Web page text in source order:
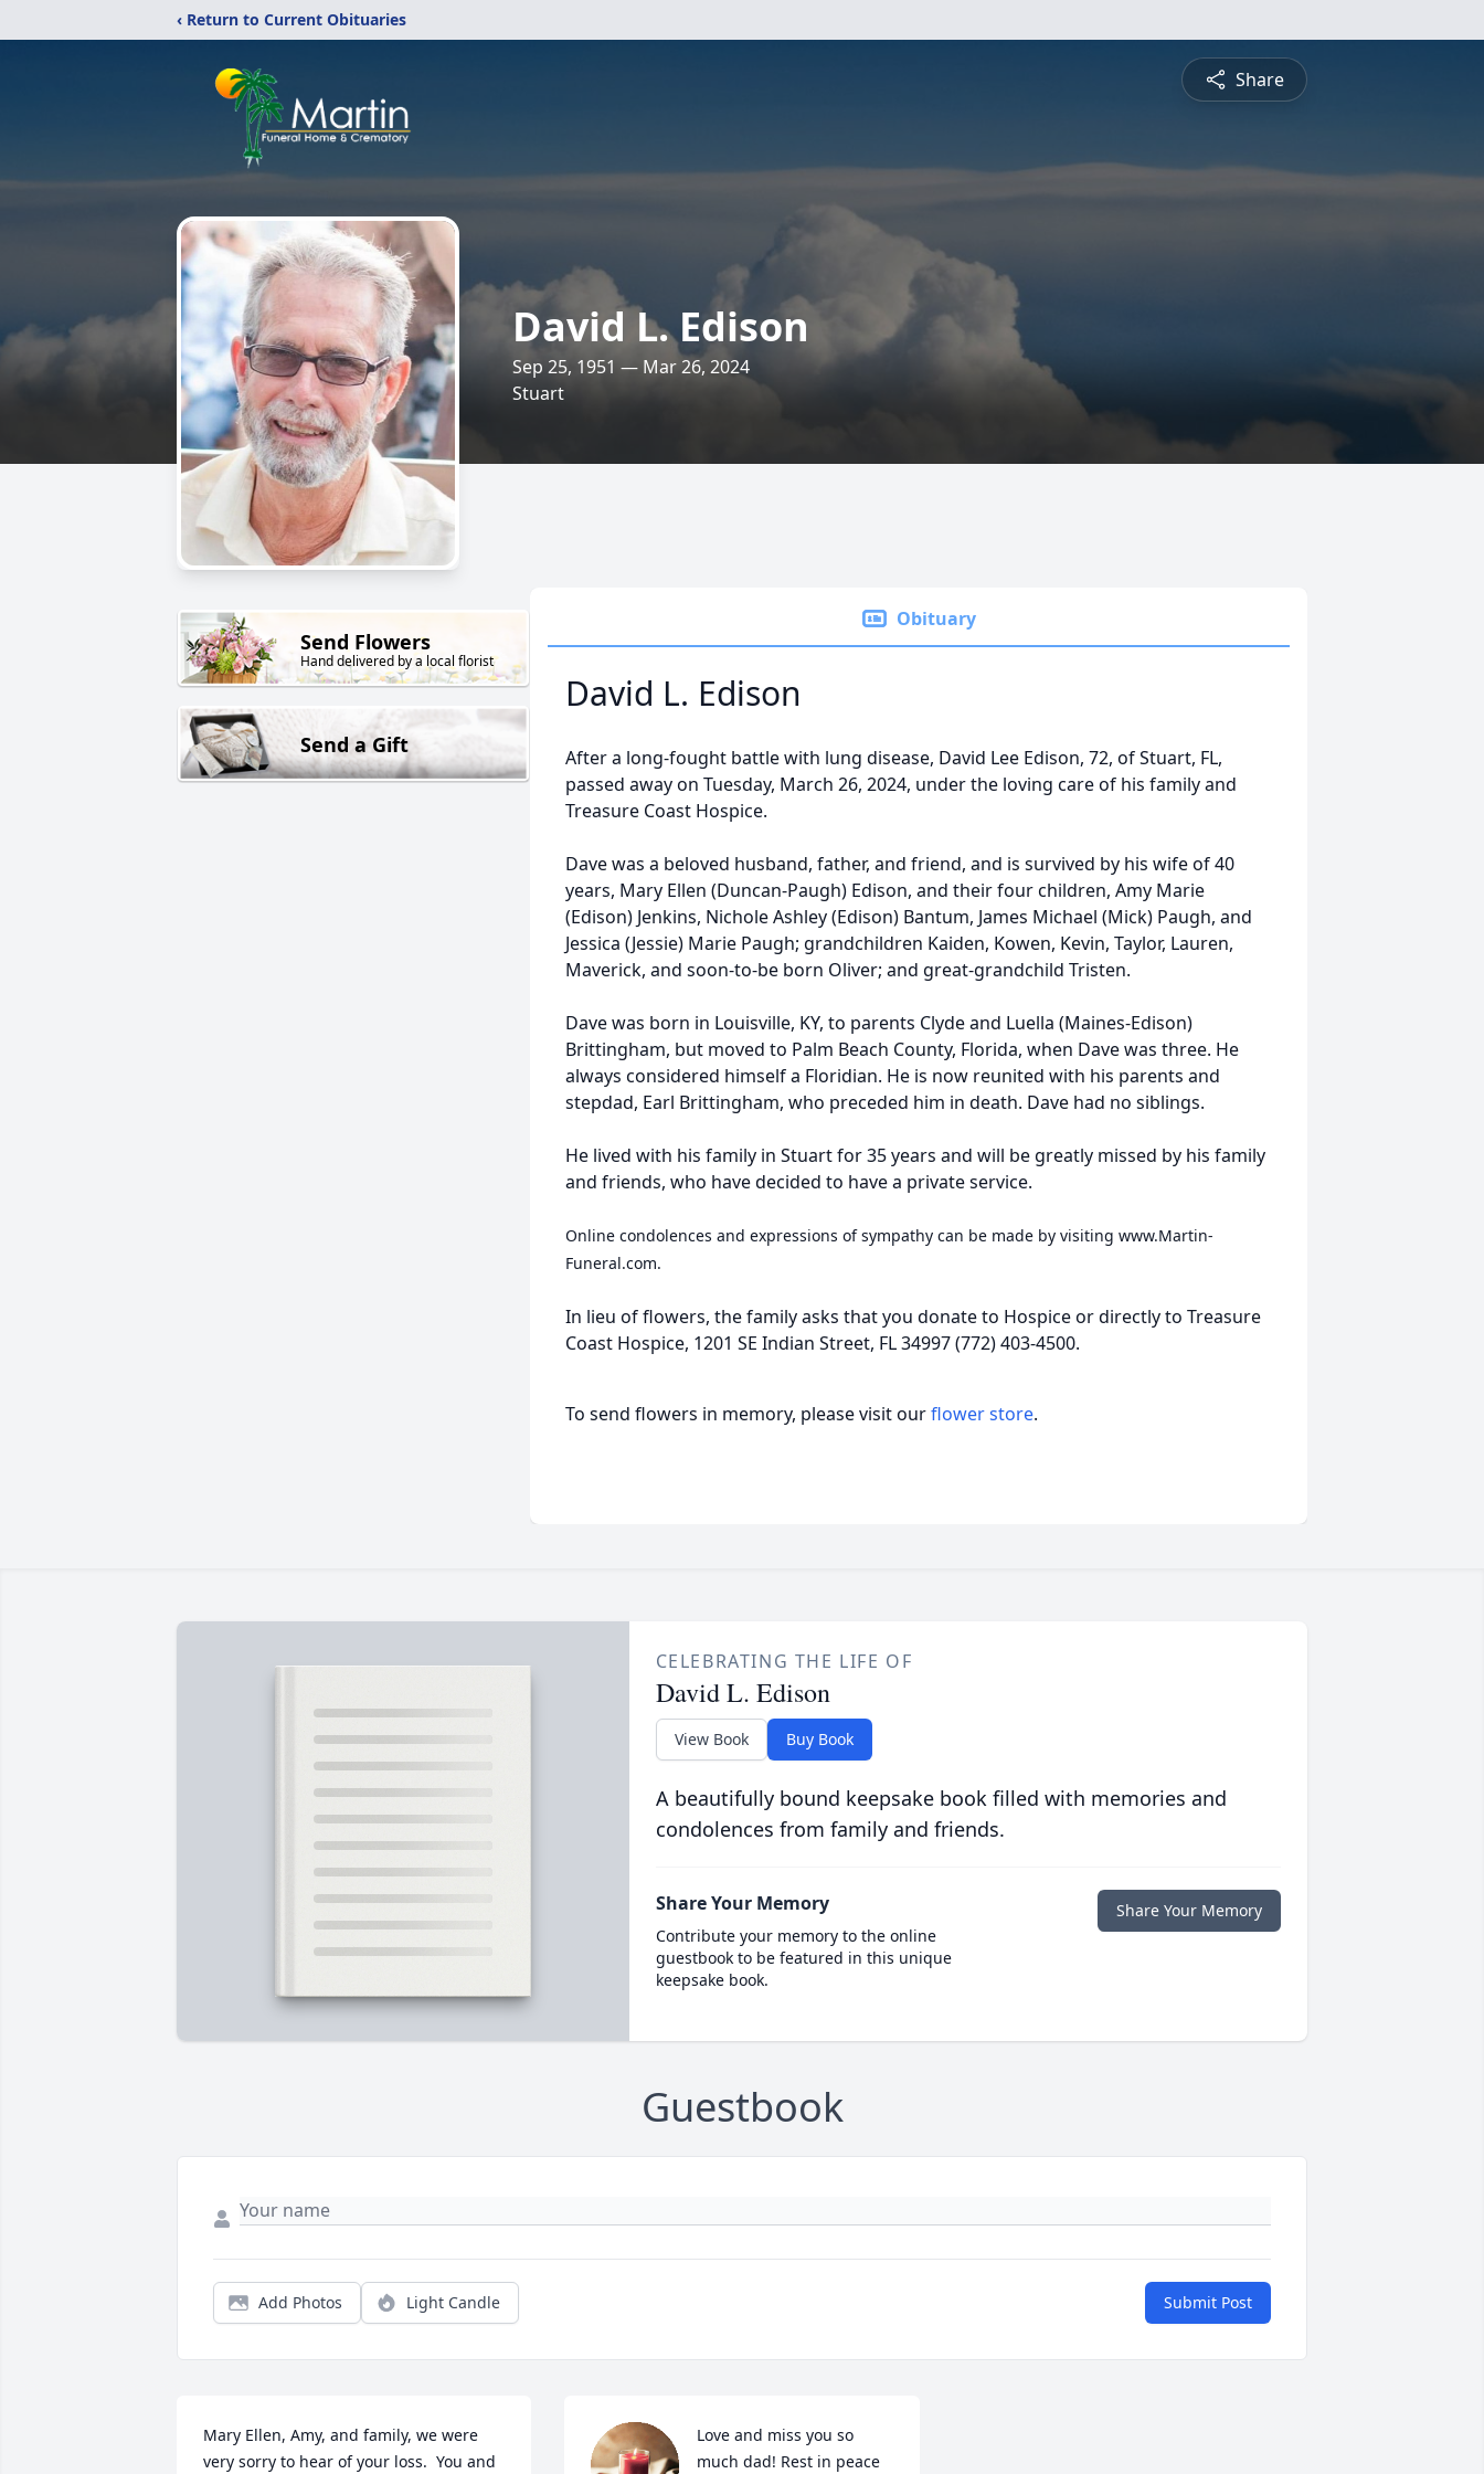
‹ Return to Current Obituaries
Share
David L. Edison
Sep 25, 1951 — Mar 26, 2024
Stuart
Send Flowers
Hand delivered by a local florist
Send a Gift
Obituary
David L. Edison
After a long-fought battle with lung disease, David Lee Edison, 72, of Stuart, FL,
passed away on Tuesday, March 26, 2024, under the loving care of his family and
Treasure Coast Hospice.
Dave was a beloved husband, father, and friend, and is survived by his wife of 40
years, Mary Ellen (Duncan-Paugh) Edison, and their four children, Amy Marie
(Edison) Jenkins, Nichole Ashley (Edison) Bantum, James Michael (Mick) Paugh, and
Jessica (Jessie) Marie Paugh; grandchildren Kaiden, Kowen, Kevin, Taylor, Lauren,
Maverick, and soon-to-be born Oliver; and great-grandchild Tristen.
Dave was born in Louisville, KY, to parents Clyde and Luella (Maines-Edison)
Brittingham, but moved to Palm Beach County, Florida, when Dave was three. He
always considered himself a Floridian. He is now reunited with his parents and
stepdad, Earl Brittingham, who preceded him in death. Dave had no siblings.
He lived with his family in Stuart for 35 years and will be greatly missed by his family
and friends, who have decided to have a private service.
Online condolences and expressions of sympathy can be made by visiting www.Martin-
Funeral.com.
In lieu of flowers, the family asks that you donate to Hospice or directly to Treasure
Coast Hospice, 1201 SE Indian Street, FL 34997 (772) 403-4500.
To send flowers in memory, please visit ourflower store.
CELEBRATING THE LIFE OF
David L. Edison
View Book Buy Book
A beautifully bound keepsake book filled with memories and
condolences from family and friends.
Share Your Memory
Contribute your memory to the online
guestbook to be featured in this unique
keepsake book.
Share Your Memory
Guestbook
Add Photos Light Candle Submit Post
Mary Ellen, Amy, and family, we were
very sorry to hear of your loss.  You and
Love and miss you so
much dad! Rest in peace